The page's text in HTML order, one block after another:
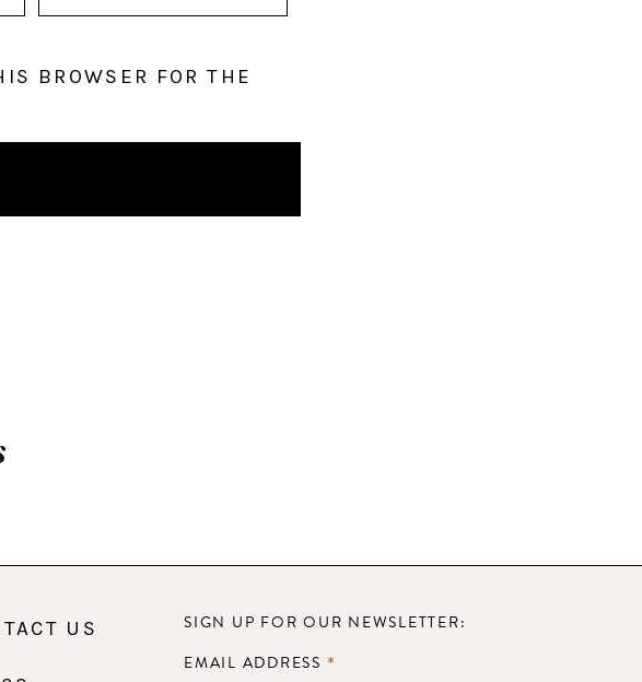
BROWSER FOR THE
US
SIGN UP FOR OUR NEWSLETTER:
EMAIL ADDRESS *